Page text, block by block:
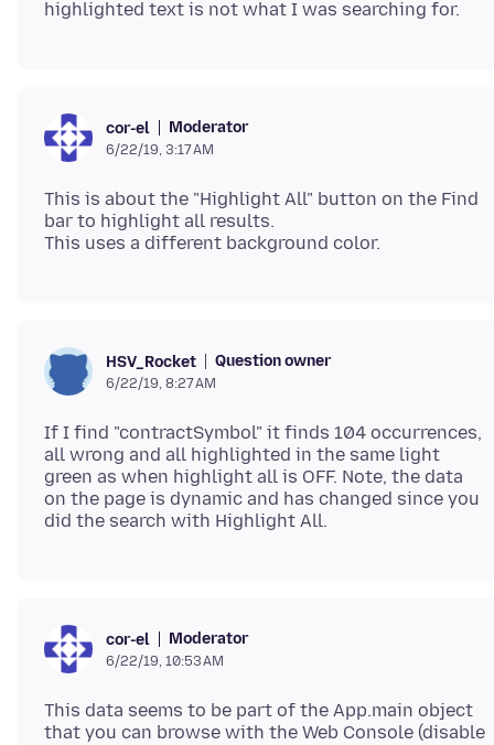
cor-el Moderator
6/22/19, 3:17 AM
This is about the "Highlight All" button on the Find
bar to highlight all results.
HSV_Rocket Question owner
6/22/19, 8:27 AM
If I find "contractSymbol" it finds 104 occurrences,
all wrong and all highlighted in the same light
green as when highlight all is OFF. Note, the data
on the page is dynamic and has changed since you
cor-el Moderator
6/22/19, 10:53 AM
This data seems to be part of the App.main object
that you can browse with the Web Console (disable